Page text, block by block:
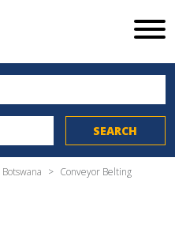
Botswana Conveyor Belting